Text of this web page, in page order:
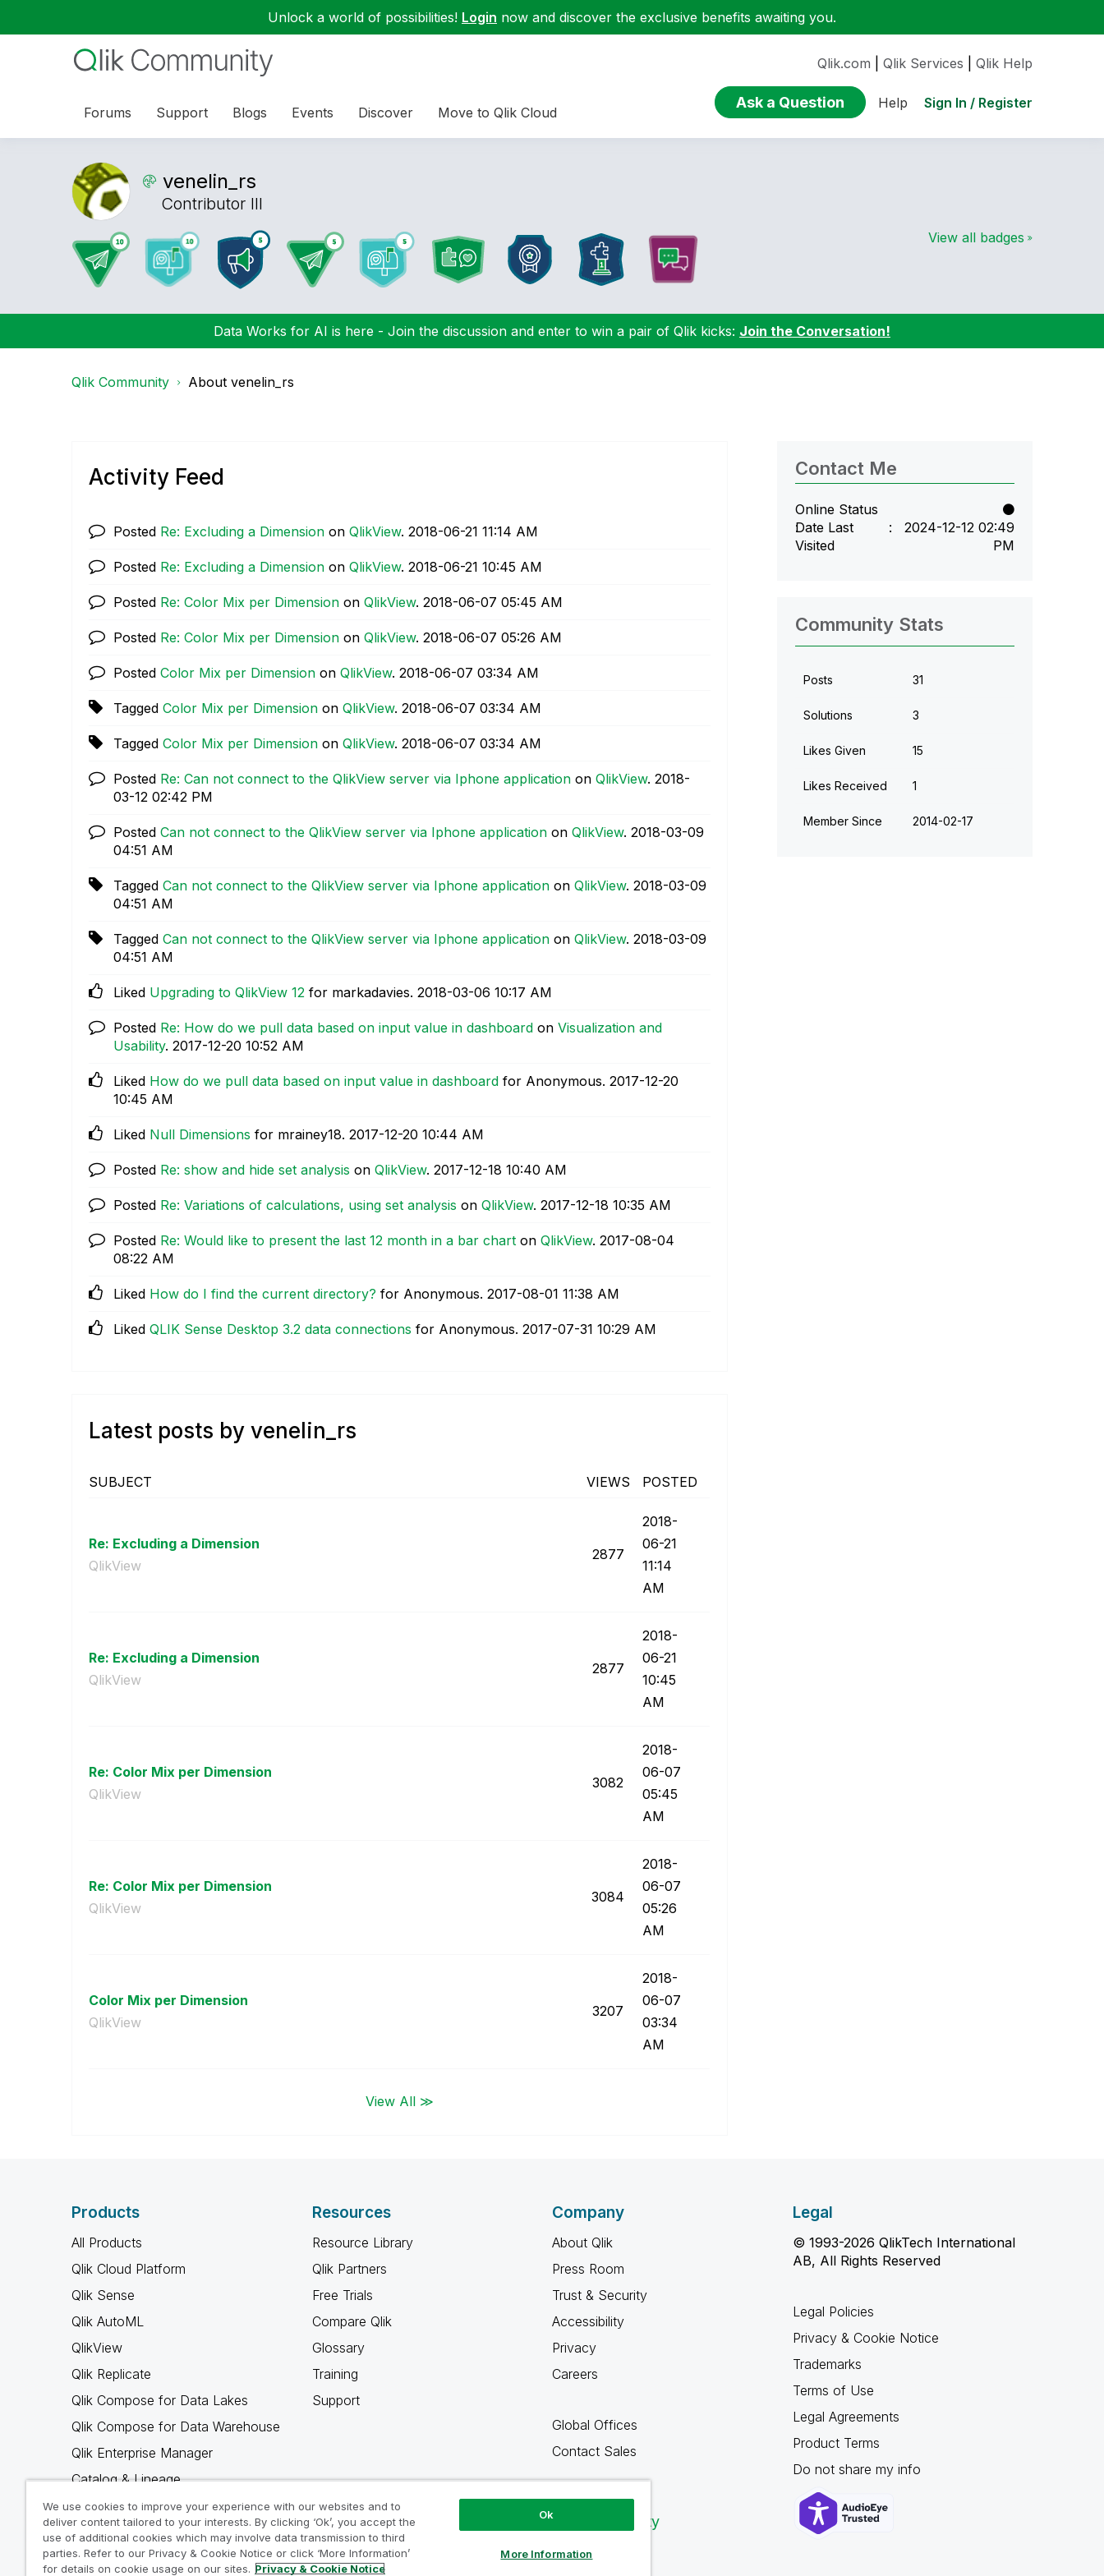
Unlock a world of possibilities! Login now and discover the exclusive benefits awaiting you.
Forums Support Blogs Events Discover Move to Qlik Cloud
Qlik.com Qlik Services Qlik Help
Ask a Question Help Sign In / Register
venelin_rs
Contributor III
View all badges
Data Works for AI is here - Join the discussion and enter to win a pair of Qlik kicks: Join the Conversation!
Qlik Community About venelin_rs
Activity Feed
Posted Re: Excluding a Dimension on QlikView. ‎2018-06-21 11:14 AM
Posted Re: Excluding a Dimension on QlikView. ‎2018-06-21 10:45 AM
Posted Re: Color Mix per Dimension on QlikView. ‎2018-06-07 05:45 AM
Posted Re: Color Mix per Dimension on QlikView. ‎2018-06-07 05:26 AM
Posted Color Mix per Dimension on QlikView. ‎2018-06-07 03:34 AM
Tagged Color Mix per Dimension on QlikView. ‎2018-06-07 03:34 AM
Tagged Color Mix per Dimension on QlikView. ‎2018-06-07 03:34 AM
Posted Re: Can not connect to the QlikView server via Iphone application on QlikView. ‎2018-
03-12 02:42 PM
Posted Can not connect to the QlikView server via Iphone application on QlikView. ‎2018-03-09
04:51 AM
Tagged Can not connect to the QlikView server via Iphone application on QlikView. ‎2018-03-09
04:51 AM
Tagged Can not connect to the QlikView server via Iphone application on QlikView. ‎2018-03-09
04:51 AM
Liked Upgrading to QlikView 12 for markadavies. ‎2018-03-06 10:17 AM
Posted Re: How do we pull data based on input value in dashboard on Visualization and
Usability. ‎2017-12-20 10:52 AM
Liked How do we pull data based on input value in dashboard for Anonymous. ‎2017-12-20
10:45 AM
Liked Null Dimensions for mrainey18. ‎2017-12-20 10:44 AM
Posted Re: show and hide set analysis on QlikView. ‎2017-12-18 10:40 AM
Posted Re: Variations of calculations, using set analysis on QlikView. ‎2017-12-18 10:35 AM
Posted Re: Would like to present the last 12 month in a bar chart on QlikView. ‎2017-08-04
08:22 AM
Liked How do I find the current directory? for Anonymous. ‎2017-08-01 11:38 AM
Liked QLIK Sense Desktop 3.2 data connections for Anonymous. ‎2017-07-31 10:29 AM
Latest posts by venelin_rs
SUBJECT VIEWS POSTED
Re: Excluding a Dimension
QlikView
2877
‎2018-
06-21
11:14
AM
Re: Excluding a Dimension
QlikView
2877
‎2018-
06-21
10:45
AM
Re: Color Mix per Dimension
QlikView
3082
‎2018-
06-07
05:45
AM
Re: Color Mix per Dimension
QlikView
3084
‎2018-
06-07
05:26
AM
Color Mix per Dimension
QlikView
3207
‎2018-
06-07
03:34
AM
View All ≫
Contact Me
Online Status
Date Last
Visited
‎2024-12-12 02:49
PM
Community Stats
Posts 31
Solutions 3
Likes Given 15
Likes Received 1
Member Since ‎2014-02-17
Products
All Products
Qlik Cloud Platform
Qlik Sense
Qlik AutoML
QlikView
Qlik Replicate
Qlik Compose for Data Lakes
Qlik Compose for Data Warehouse
Qlik Enterprise Manager
Catalog & Lineage
Qlik Gold Client
Why Qlik
Resources
Resource Library
Qlik Partners
Free Trials
Compare Qlik
Glossary
Training
Support
Company
About Qlik
Press Room
Trust & Security
Accessibility
Privacy
Careers
Global Offices
Contact Sales
Qlik Community
Legal
© 1993-2026 QlikTech International
AB, All Rights Reserved
Legal Policies
Privacy & Cookie Notice
Trademarks
Terms of Use
Legal Agreements
Product Terms
Do not share my info
We use cookies to improve your experience with our websites and to
deliver content tailored to your interests. By clicking ‘Ok’, you accept the
use of additional cookies which may involve data transmission to third
parties. Refer to our Privacy & Cookie Notice or click ‘More Information’
for details on cookie usage on our sites. Privacy & Cookie Notice
Ok
More Information